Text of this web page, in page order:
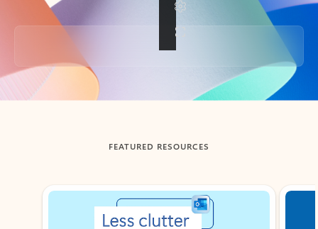
Back to tabs
FEATURED RESOURCES
Showing slide 1 of 3